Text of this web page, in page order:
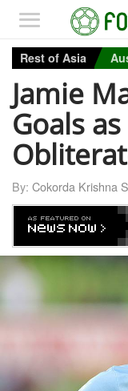
Rest of Asia
Jamie
Goals
By: Cokorda Krishna